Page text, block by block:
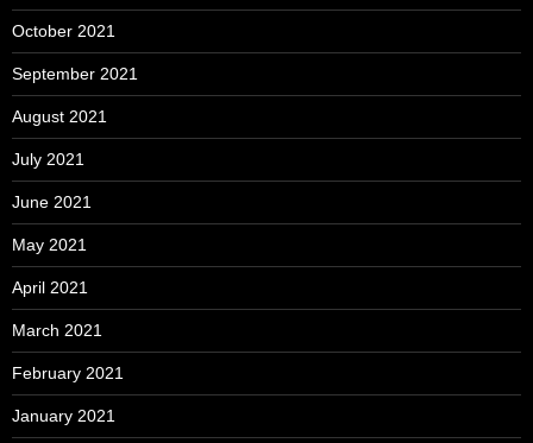
October 2021
September 2021
August 2021
July 2021
June 2021
May 2021
April 2021
March 2021
February 2021
January 2021